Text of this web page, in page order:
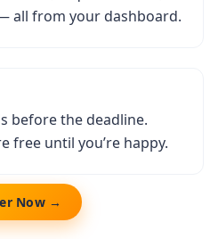
all from your dashboard.
before the deadline.
free until you’re happy.
Now →